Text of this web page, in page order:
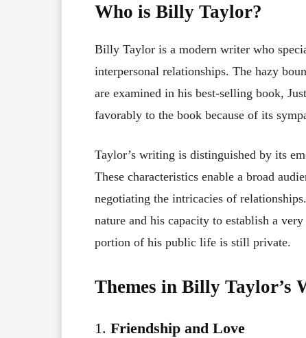
Who is Billy Taylor?
Billy Taylor is a modern writer who
interpersonal relationships. The hazy
are examined in his best-selling book,
favorably to the book because of its
Taylor’s writing is distinguished by its
These characteristics enable a broad
negotiating the intricacies of
nature and his capacity to establish a
portion of his public life is still private.
Themes in Billy Taylor’s
1. Friendship and Love